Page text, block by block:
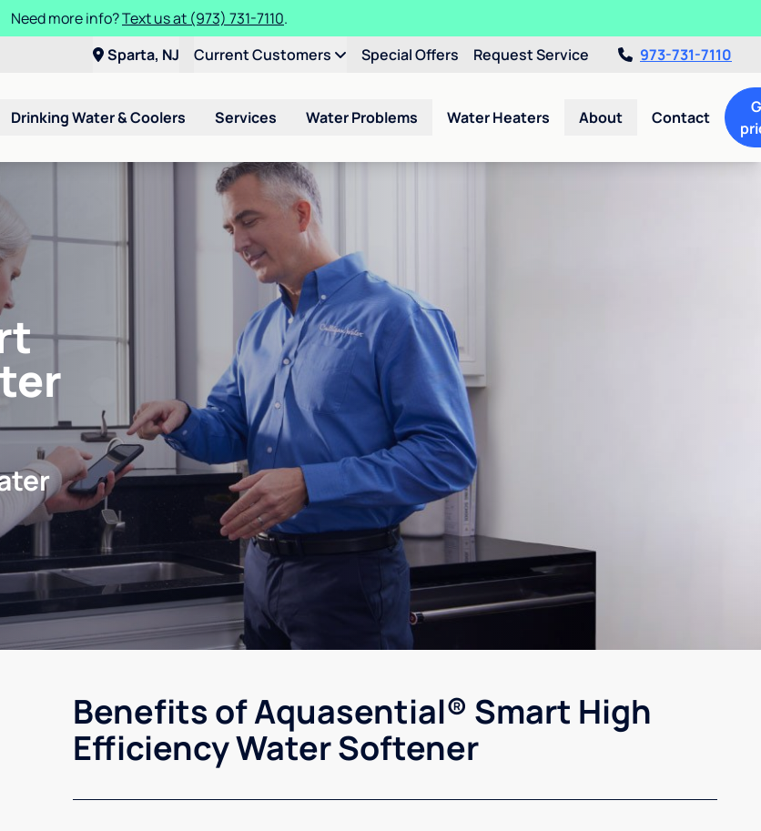
Need more info?Text us at (973) 731-7110.
Sparta, NJ Current Customers Special Offers Request Service 973-731-7110
Drinking Water & Coolers Services Water Problems Water Heaters About Contact
Benefits of Aquasential® Smart High
Efficiency Water Softener